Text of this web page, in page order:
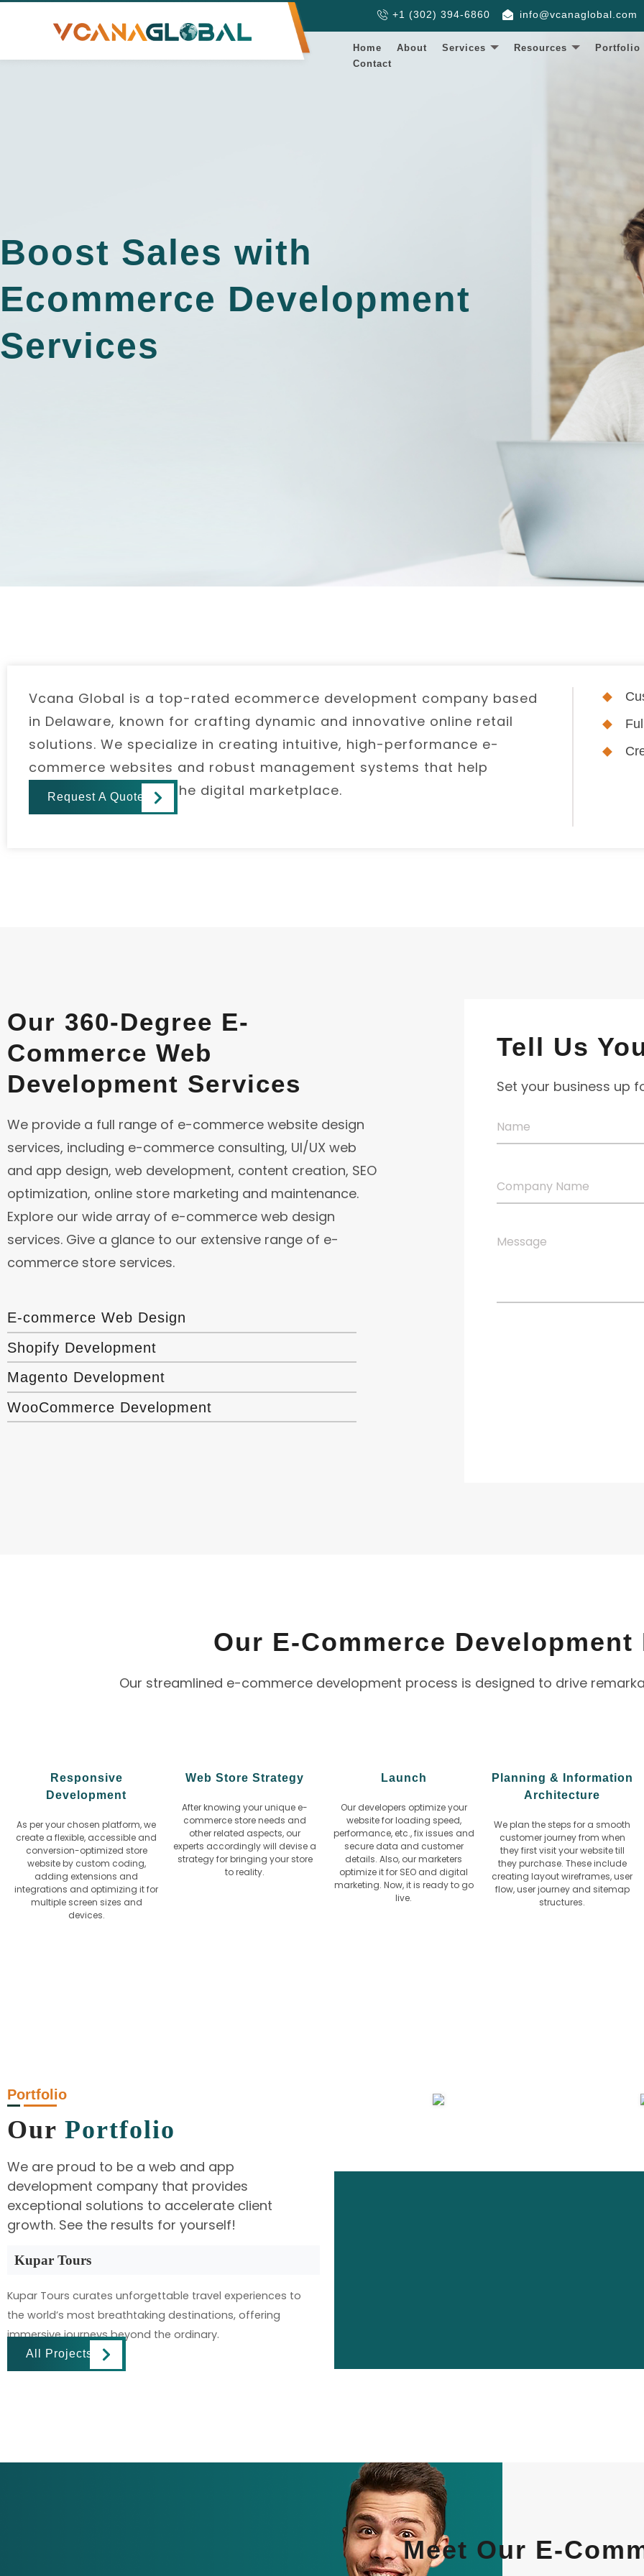
+1 (302) 394-6860 info@vcanaglobal.com
Home About Services Resources Portfolio
Contact
Boost Sales with
Ecommerce Development
Services
Vcana Global is a top-rated ecommerce development company based
in Delaware, known for crafting dynamic and innovative online retail
solutions. We specialize in creating intuitive, high-performance e-
commerce websites and robust management systems that help
businesses thrive in the digital marketplace.
Request A Quote
Our 360-Degree E-
Commerce Web
Development Services
We provide a full range of e-commerce website design
services, including e-commerce consulting, UI/UX web
and app design, web development, content creation, SEO
optimization, online store marketing and maintenance.
Explore our wide array of e-commerce web design
services. Give a glance to our extensive range of e-
commerce store services.
E-commerce Web Design
Shopify Development
Magento Development
WooCommerce Development
Tell Us
Set your business up
Our E-Commerce Development
Our streamlined e-commerce development process is designed to drive
Responsive
Development
As per your chosen platform, we
create a flexible, accessible and
conversion-optimized store
website by custom coding,
adding extensions and
integrations and optimizing it for
multiple screen sizes and
devices.
Web Store Strategy
After knowing your unique e-
commerce store needs and
other related aspects, our
experts accordingly will devise a
strategy for bringing your store
to reality.
Launch
Our developers optimize your
website for loading speed,
performance, etc., fix issues and
secure data and customer
details. Also, our marketers
optimize it for SEO and digital
marketing. Now, it is ready to go
live.
Planning & Information
Architecture
We plan the steps for a smooth
customer journey from when
they first visit your website till
they purchase. These include
creating layout wireframes, user
flow, user journey and sitemap
structures.
Portfolio
Our Portfolio
We are proud to be a web and app
development company that provides
exceptional solutions to accelerate client
growth. See the results for yourself!
Kupar Tours
Kupar Tours curates unforgettable travel experiences to
the world’s most breathtaking destinations, offering
immersive journeys beyond the ordinary.
All Projects
Meet Our E-